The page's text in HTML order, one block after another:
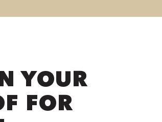
YOUR
FOR